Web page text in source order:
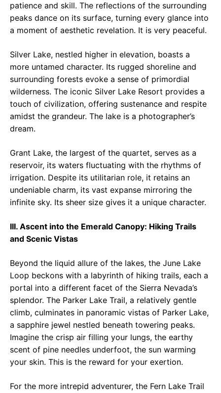
patience and skill. The reflections of the surrounding
peaks dance on its surface, turning every glance into
a moment of aesthetic revelation. It is very peaceful.
Silver Lake, nestled higher in elevation, boasts a
more untamed character. Its rugged shoreline and
surrounding forests evoke a sense of primordial
wilderness. The iconic Silver Lake Resort provides a
touch of civilization, offering sustenance and respite
amidst the grandeur. The lake is a photographer’s
dream.
Grant Lake, the largest of the quartet, serves as a
reservoir, its waters fluctuating with the rhythms of
irrigation. Despite its utilitarian role, it retains an
undeniable charm, its vast expanse mirroring the
infinite sky. Its sheer size gives it a unique character.
III. Ascent into the Emerald Canopy: Hiking Trails
and Scenic Vistas
Beyond the liquid allure of the lakes, the June Lake
Loop beckons with a labyrinth of hiking trails, each a
portal into a different facet of the Sierra Nevada’s
splendor. The Parker Lake Trail, a relatively gentle
climb, culminates in panoramic vistas of Parker Lake,
a sapphire jewel nestled beneath towering peaks.
Imagine the crisp air filling your lungs, the earthy
scent of pine needles underfoot, the sun warming
your skin. This is the reward for your exertion.
For the more intrepid adventurer, the Fern Lake Trail